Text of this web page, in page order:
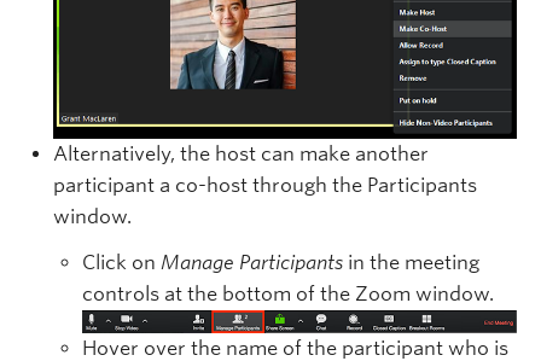
Alternatively, the host can make another
participant a co-host through the Participants
window.
Click on Manage Participants in the meeting
controls at the bottom of the Zoom window.
Hover over the name of the participant who is